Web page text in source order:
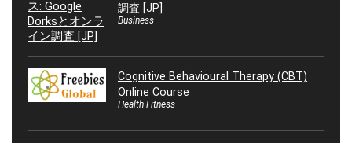
調査 [JP]
Business
Cognitive Behavioural Therapy (CBT)
Online Course
Health Fitness